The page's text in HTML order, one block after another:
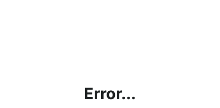
Error...